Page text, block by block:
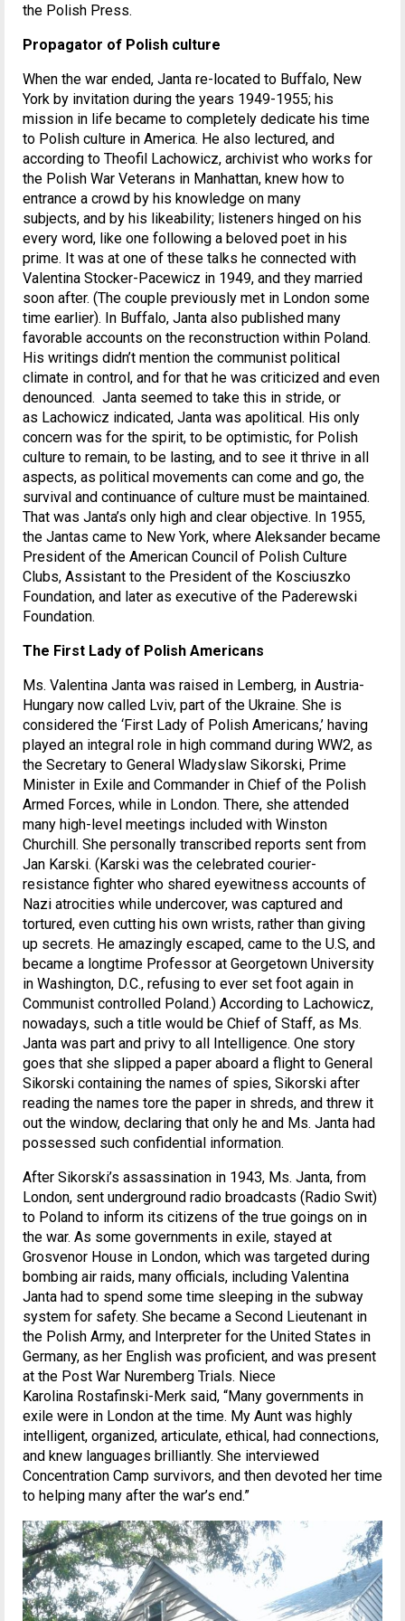
the Polish Press.
Propagator of Polish culture
When the war ended, Janta re-located to Buffalo, New
York by invitation during the years 1949-1955; his
mission in life became to completely dedicate his time
to Polish culture in America. He also lectured, and
according to Theofil Lachowicz, archivist who works for
the Polish War Veterans in Manhattan, knew how to
entrance a crowd by his knowledge on many
subjects, and by his likeability; listeners hinged on his
every word, like one following a beloved poet in his
prime. It was at one of these talks he connected with
Valentina Stocker-Pacewicz in 1949, and they married
soon after. (The couple previously met in London some
time earlier). In Buffalo, Janta also published many
favorable accounts on the reconstruction within Poland.
His writings didn’t mention the communist political
climate in control, and for that he was criticized and even
denounced. Janta seemed to take this in stride, or
as Lachowicz indicated, Janta was apolitical. His only
concern was for the spirit, to be optimistic, for Polish
culture to remain, to be lasting, and to see it thrive in all
aspects, as political movements can come and go, the
survival and continuance of culture must be maintained.
That was Janta’s only high and clear objective. In 1955,
the Jantas came to New York, where Aleksander became
President of the American Council of Polish Culture
Clubs, Assistant to the President of the Kosciuszko
Foundation, and later as executive of the Paderewski
Foundation.
The First Lady of Polish Americans
Ms. Valentina Janta was raised in Lemberg, in Austria-
Hungary now called Lviv, part of the Ukraine. She is
considered the ‘First Lady of Polish Americans,’ having
played an integral role in high command during WW2, as
the Secretary to General Wladyslaw Sikorski, Prime
Minister in Exile and Commander in Chief of the Polish
Armed Forces, while in London. There, she attended
many high-level meetings included with Winston
Churchill. She personally transcribed reports sent from
Jan Karski. (Karski was the celebrated courier-
resistance fighter who shared eyewitness accounts of
Nazi atrocities while undercover, was captured and
tortured, even cutting his own wrists, rather than giving
up secrets. He amazingly escaped, came to the U.S, and
became a longtime Professor at Georgetown University
in Washington, D.C., refusing to ever set foot again in
Communist controlled Poland.) According to Lachowicz,
nowadays, such a title would be Chief of Staff, as Ms.
Janta was part and privy to all Intelligence. One story
goes that she slipped a paper aboard a flight to General
Sikorski containing the names of spies, Sikorski after
reading the names tore the paper in shreds, and threw it
out the window, declaring that only he and Ms. Janta had
possessed such confidential information.
After Sikorski’s assassination in 1943, Ms. Janta, from
London, sent underground radio broadcasts (Radio Swit)
to Poland to inform its citizens of the true goings on in
the war. As some governments in exile, stayed at
Grosvenor House in London, which was targeted during
bombing air raids, many officials, including Valentina
Janta had to spend some time sleeping in the subway
system for safety. She became a Second Lieutenant in
the Polish Army, and Interpreter for the United States in
Germany, as her English was proficient, and was present
at the Post War Nuremberg Trials. Niece
Karolina Rostafinski-Merk said, “Many governments in
exile were in London at the time. My Aunt was highly
intelligent, organized, articulate, ethical, had connections,
and knew languages brilliantly. She interviewed
Concentration Camp survivors, and then devoted her time
to helping many after the war’s end.”